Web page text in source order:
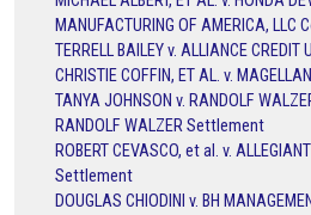
MANUFACTURING OF AMERICA,
TERRELL BAILEY v. ALLIANCE
CHRISTIE COFFIN, ET AL. v.
TANYA JOHNSON v. RANDOLF
RANDOLF WALZER Settlement
ROBERT CEVASCO, et al. v.
Settlement
DOUGLAS CHIODINI v. BH